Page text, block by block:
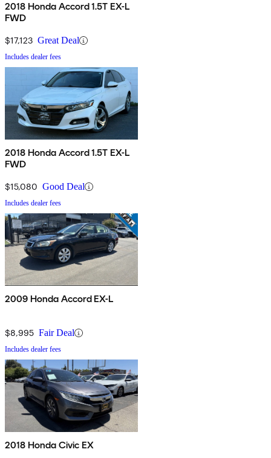
2018 Honda Accord 1.5T EX-L
FWD
$17,123 Great Deal
Includes dealer fees
2018 Honda Accord 1.5T EX-L
FWD
$15,080 Good Deal
Includes dealer fees
2009 Honda Accord EX-L
$8,995 Fair Deal
Includes dealer fees
2018 Honda Civic EX